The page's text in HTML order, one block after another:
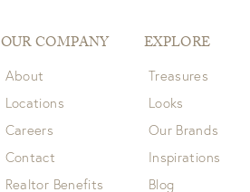
OUR COMPANY
About
Locations
Careers
Contact
Realtor Benefits
EXPLORE
Treasures
Looks
Our Brands
Inspirations
Blog